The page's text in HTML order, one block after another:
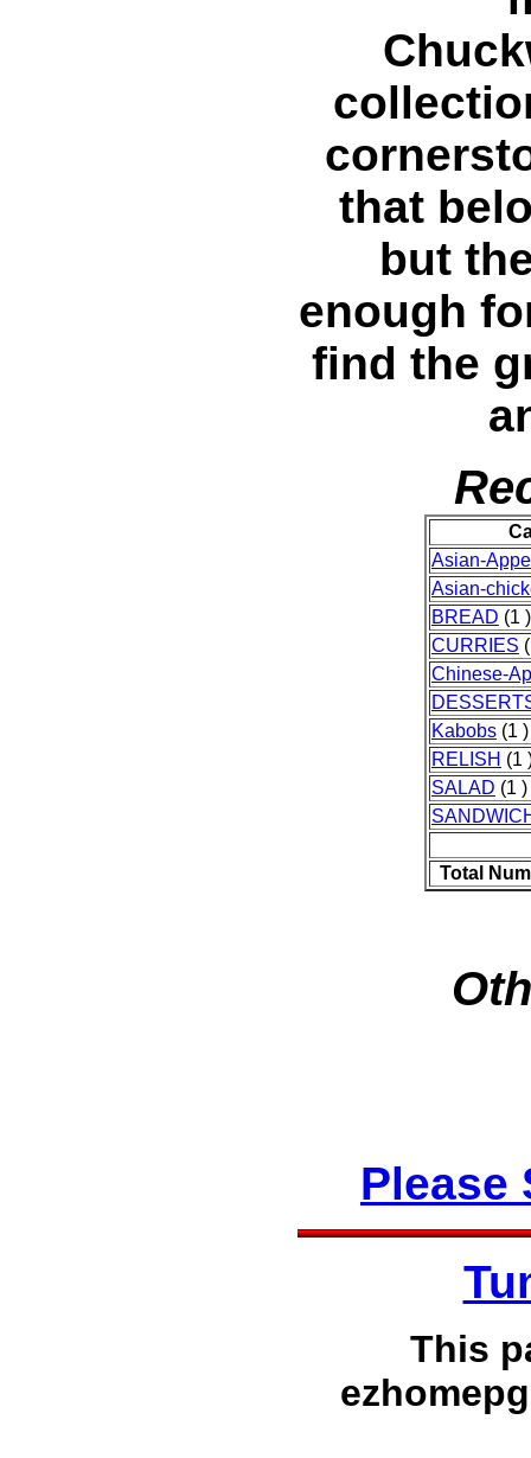
that
but
enough
find the
Asian-
Asian-
BREAD (1 )
CURRIES
Chinese-
Kabobs (1 )
RELISH (1
SALAD (1 )
Total
Please
This